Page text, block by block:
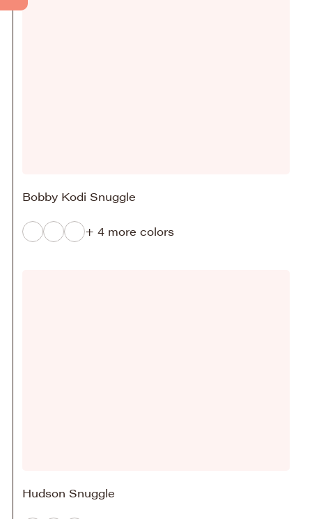
Bobby Kodi Snuggle
+ 4 more colors
Hudson Snuggle